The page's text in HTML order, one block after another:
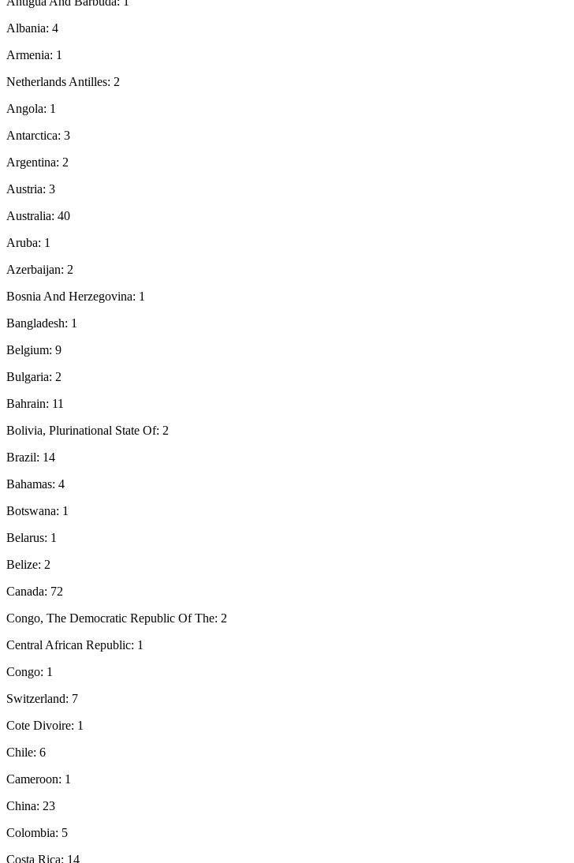
Albania: 4
Armenia: 1
Netherlands Antilles: 2
Angola: 1
Antarctica: 3
Argentina: 2
Austria: 3
Australia: 40
Aruba: 1
Azerbaijan: 2
Bosnia And Herzegovina: 1
Bangladesh: 1
Belgium: 9
Bulgaria: 2
Bahrain: 11
Bolivia, Plurinational State Of: 2
Brazil: 14
Bahamas: 4
Botswana: 1
Belarus: 1
Belize: 2
Canada: 72
Congo, The Democratic Republic Of The: 2
Central African Republic: 1
Congo: 1
Switzerland: 7
Cote Divoire: 1
Chile: 6
Cameroon: 1
China: 23
Colombia: 5
Costa Rica: 14